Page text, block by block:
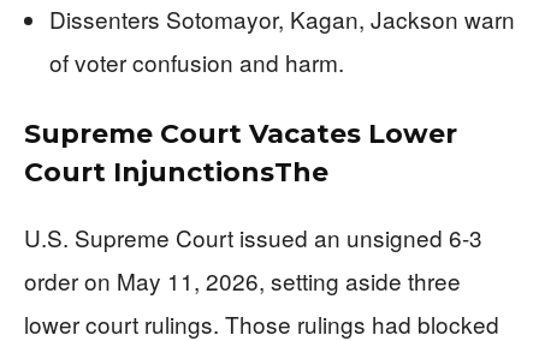
Dissenters Sotomayor, Kagan, Jackson warn
of voter confusion and harm.
Supreme Court Vacates Lower
Court InjunctionsThe
U.S. Supreme Court issued an unsigned 6-3
order on May 11, 2026, setting aside three
lower court rulings. Those rulings had blocked